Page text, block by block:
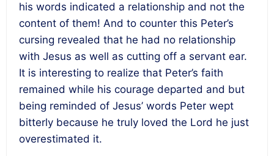
his words indicated a relationship and not the
content of them! And to counter this Peter’s
cursing revealed that he had no relationship
with Jesus as well as cutting off a servant ear.
It is interesting to realize that Peter’s faith
remained while his courage departed and but
being reminded of Jesus’ words Peter wept
bitterly because he truly loved the Lord he just
overestimated it.